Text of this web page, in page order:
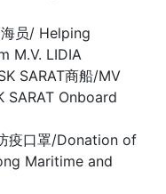
员/ Helping
M.V. LIDIA
SARAT商船/MV
SARAT Onboard
疫口罩/Donation of
Maritime and